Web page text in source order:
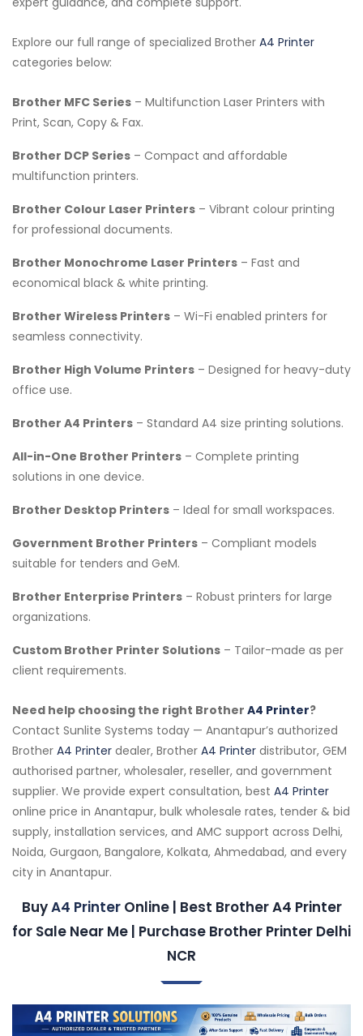
Explore our full range of specialized Brother A4 Printer
categories below:
Brother MFC Series – Multifunction Laser Printers with
Print, Scan, Copy & Fax.
Brother DCP Series – Compact and affordable
multifunction printers.
Brother Colour Laser Printers – Vibrant colour printing
for professional documents.
Brother Monochrome Laser Printers – Fast and
economical black & white printing.
Brother Wireless Printers – Wi-Fi enabled printers for
seamless connectivity.
Brother High Volume Printers – Designed for heavy-duty
office use.
Brother A4 Printers – Standard A4 size printing solutions.
All-in-One Brother Printers – Complete printing
solutions in one device.
Brother Desktop Printers – Ideal for small workspaces.
Government Brother Printers – Compliant models
suitable for tenders and GeM.
Brother Enterprise Printers – Robust printers for large
organizations.
Custom Brother Printer Solutions – Tailor-made as per
client requirements.
Need help choosing the right Brother A4 Printer?
Contact Sunlite Systems today — Anantapur’s authorized
Brother A4 Printer dealer, Brother A4 Printer distributor, GEM
authorised partner, wholesaler, reseller, and government
supplier. We provide expert consultation, best A4 Printer
online price in Anantapur, bulk wholesale rates, tender & bid
supply, installation services, and AMC support across Delhi,
Noida, Gurgaon, Bangalore, Kolkata, Ahmedabad, and every
city in Anantapur.
BuyA4 PrinterOnline | Best Brother A4 Printer
for Sale Near Me | Purchase Brother Printer Delhi
NCR